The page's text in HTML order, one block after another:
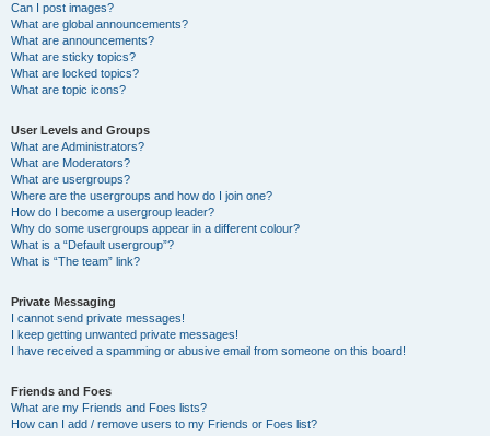
Can I post images?
What are global announcements?
What are announcements?
What are sticky topics?
What are locked topics?
What are topic icons?
User Levels and Groups
What are Administrators?
What are Moderators?
What are usergroups?
Where are the usergroups and how do I join one?
How do I become a usergroup leader?
Why do some usergroups appear in a different colour?
What is a “Default usergroup”?
What is “The team” link?
Private Messaging
I cannot send private messages!
I keep getting unwanted private messages!
I have received a spamming or abusive email from someone on this board!
Friends and Foes
What are my Friends and Foes lists?
How can I add / remove users to my Friends or Foes list?